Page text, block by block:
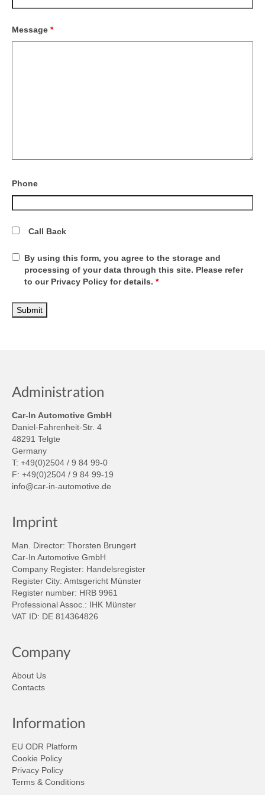
Message *
Phone
Call Back
By using this form, you agree to the storage and
processing of your data through this site. Please refer
to our Privacy Policy for details.*
Administration
Car-In Automotive GmbH
Daniel-Fahrenheit-Str. 4
48291 Telgte
Germany
T: +49(0)2504 / 9 84 99-0
F: +49(0)2504 / 9 84 99-19
info@car-in-automotive.de
Imprint
Man. Director: Thorsten Brungert
Car-In Automotive GmbH
Company Register: Handelsregister
Register City: Amtsgericht Münster
Register number: HRB 9961
Professional Assoc.: IHK Münster
VAT ID: DE 814364826
Company
About Us
Contacts
Information
EU ODR Platform
Cookie Policy
Privacy Policy
Terms & Conditions